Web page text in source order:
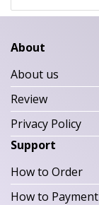
About
About us
Review
Privacy Policy
Support
How to Order
How to Payment